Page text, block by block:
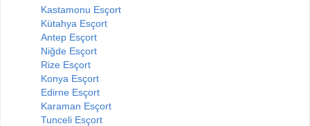
Kastamonu Esçort
Kütahya Esçort
Antep Esçort
Niğde Esçort
Rize Esçort
Konya Esçort
Edirne Esçort
Karaman Esçort
Tunceli Esçort